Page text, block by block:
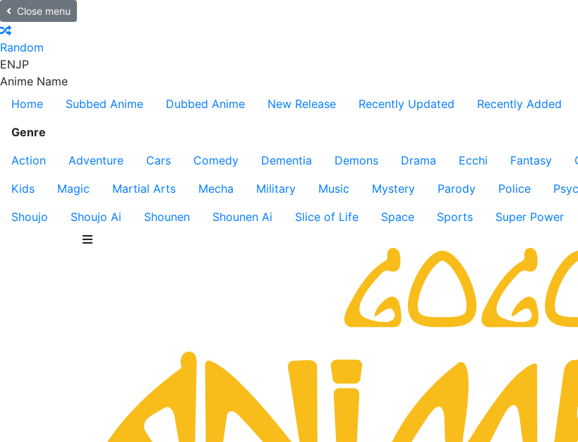
Close menu
Random
ENJP
Anime Name
Home
Subbed Anime Dubbed Anime New Release Recently Updated Recently Added
Genre
Action
Adventure Cars Comedy Dementia Demons Drama Ecchi Fantasy
Kids
Magic Martial Arts Mecha Military Music Mystery Parody Police
Shoujo
Shoujo Ai Shounen Shounen Ai Slice of Life Space Sports Super Power